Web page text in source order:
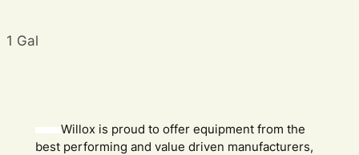
1 Gal
Willox is proud to offer equipment from the
best performing and value driven manufacturers,